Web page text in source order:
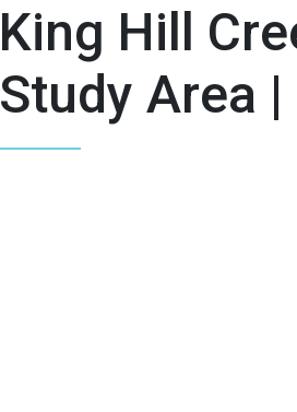
King Hill
Study Area